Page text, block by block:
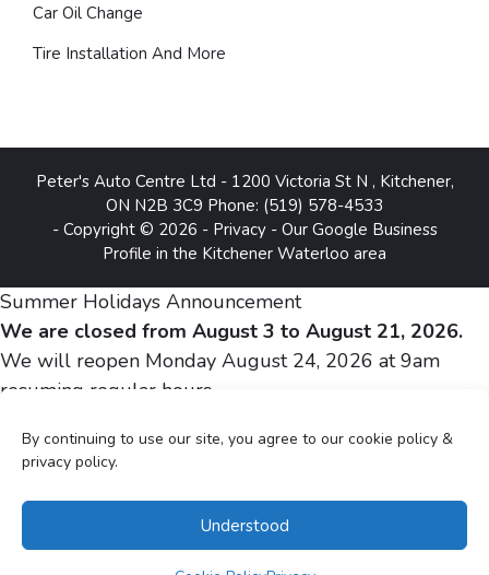
By continuing to use our site, you agree to our cookie policy &
privacy policy.
Understood
Car Oil Change
Tire Installation And More
Peter's Auto Centre Ltd - 1200 Victoria St N , Kitchener,
ON N2B 3C9 Phone: (519) 578-4533
- Copyright © 2026 - Privacy- Our Google Business
Profile in the Kitchener Waterloo area
Summer Holidays Announcement
We are closed from August 3 to August 21, 2026.
We will reopen Monday August 24, 2026 at 9am
resuming regular hours.
Sincerely,
Peter and Silvia Gheju